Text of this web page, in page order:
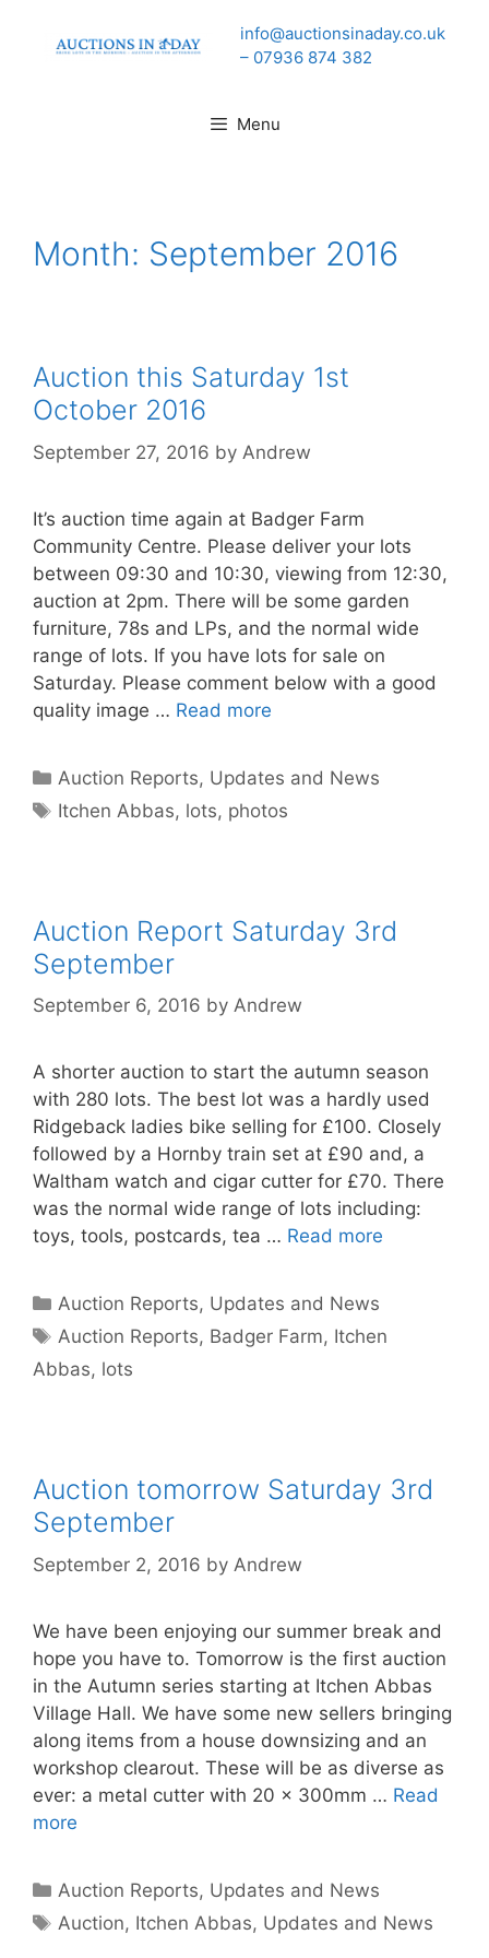
info@auctionsinaday.co.uk
– 07936 874 382
Menu
Month: September 2016
Auction this Saturday 1st
October 2016
September 27, 2016 by Andrew
It’s auction time again at Badger Farm
Community Centre. Please deliver your lots
between 09:30 and 10:30, viewing from 12:30,
auction at 2pm. There will be some garden
furniture, 78s and LPs, and the normal wide
range of lots. If you have lots for sale on
Saturday. Please comment below with a good
quality image … Read more
Categories
Auction Reports, Updates and News
Tags
Itchen Abbas, lots, photos
Auction Report Saturday 3rd
September
September 6, 2016 by Andrew
A shorter auction to start the autumn season
with 280 lots. The best lot was a hardly used
Ridgeback ladies bike selling for £100. Closely
followed by a Hornby train set at £90 and, a
Waltham watch and cigar cutter for £70. There
was the normal wide range of lots including:
toys, tools, postcards, tea … Read more
Categories
Auction Reports, Updates and News
Tags
Auction Reports, Badger Farm, Itchen
Abbas, lots
Auction tomorrow Saturday 3rd
September
September 2, 2016 by Andrew
We have been enjoying our summer break and
hope you have to. Tomorrow is the first auction
in the Autumn series starting at Itchen Abbas
Village Hall. We have some new sellers bringing
along items from a house downsizing and an
workshop clearout. These will be as diverse as
ever: a metal cutter with 20 x 300mm … Read
more
Categories
Auction Reports, Updates and News
Tags
Auction, Itchen Abbas, Updates and News